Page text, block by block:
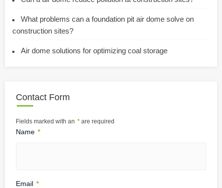
What problems can a foundation pit air dome solve on
construction sites?
Air dome solutions for optimizing coal storage
Contact Form
Fields marked with an * are required
Name *
Email *